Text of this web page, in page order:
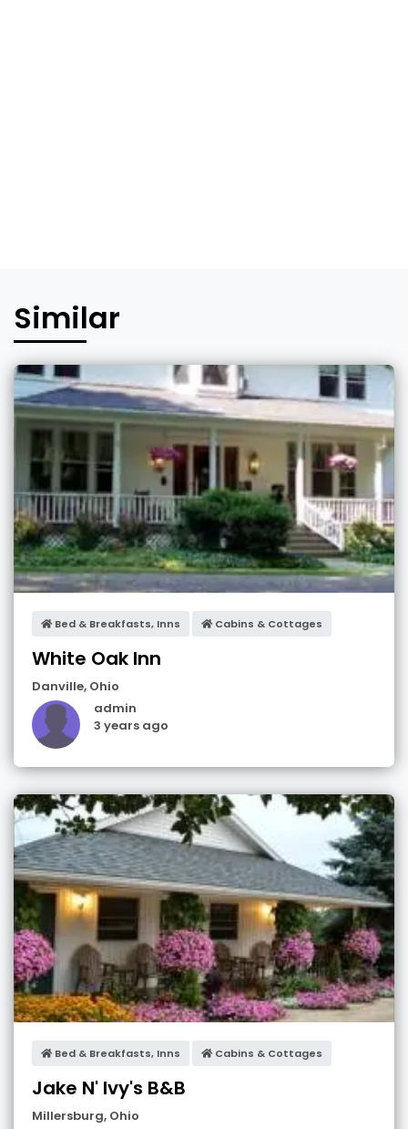
Similar
Bed & Breakfasts, Inns Cabins & Cottages
White Oak Inn
Danville, Ohio
admin
3 years ago
Bed & Breakfasts, Inns Cabins & Cottages
Jake N' Ivy's B&B
Millersburg, Ohio